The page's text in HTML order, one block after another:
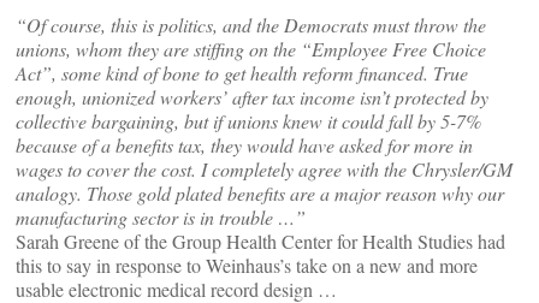
“Of course, this is politics, and the Democrats must throw the
unions, whom they are stiffing on the “Employee Free Choice
Act”, some kind of bone to get health reform financed. True
enough, unionized workers’ after tax income isn’t protected by
collective bargaining, but if unions knew it could fall by 5-7%
because of a benefits tax, they would have asked for more in
wages to cover the cost. I completely agree with the Chrysler/GM
analogy. Those gold plated benefits are a major reason why our
manufacturing sector is in trouble …”
Sarah Greene of the Group Health Center for Health Studies had
this to say in response to Weinhaus’s take on a new and more
usable electronic medical record design …